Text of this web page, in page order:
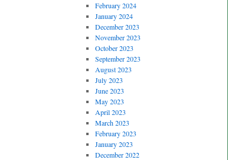
February 2024
January 2024
December 2023
November 2023
October 2023
September 2023
August 2023
July 2023
June 2023
May 2023
April 2023
March 2023
February 2023
January 2023
December 2022